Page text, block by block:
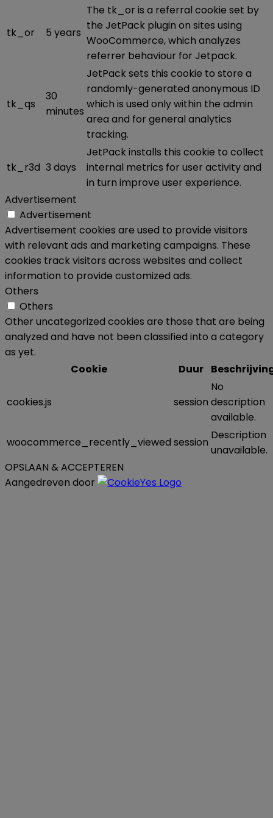
tk_or 5 years
The tk_or is a referral cookie set by
the JetPack plugin on sites using
WooCommerce, which analyzes
referrer behaviour for Jetpack.
tk_qs
30
minutes
JetPack sets this cookie to store a
randomly-generated anonymous ID
which is used only within the admin
area and for general analytics
tracking.
tk_r3d 3 days
JetPack installs this cookie to collect
internal metrics for user activity and
in turn improve user experience.
Advertisement
Advertisement
Advertisement cookies are used to provide visitors
with relevant ads and marketing campaigns. These
cookies track visitors across websites and collect
information to provide customized ads.
Others
Others
Other uncategorized cookies are those that are being
analyzed and have not been classified into a category
as yet.
Cookie
Duur
cookies.js session
No
description
available.
woocommerce_recently_viewed session
Description
unavailable.
OPSLAAN & ACCEPTEREN
Aangedreven door